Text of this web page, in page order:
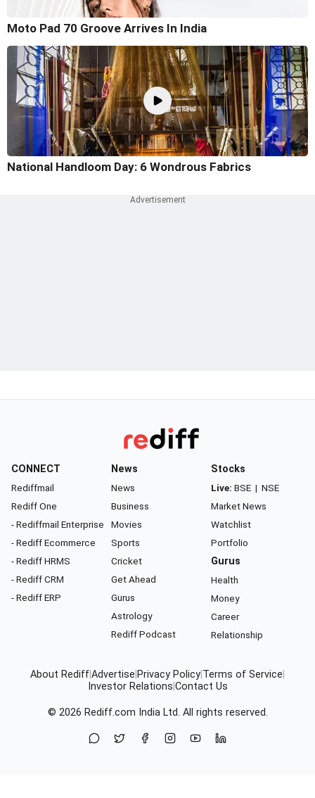
Moto Pad 70 Groove Arrives In India
National Handloom Day: 6 Wondrous Fabrics
CONNECT
Rediffmail
Rediff One
- Rediffmail Enterprise
- Rediff Ecommerce
- Rediff HRMS
- Rediff CRM
- Rediff ERP
News
News
Business
Movies
Sports
Cricket
Get Ahead
Gurus
Astrology
Rediff Podcast
Stocks
Live: BSE | NSE
Market News
Watchlist
Portfolio
Gurus
Health
Money
Career
Relationship
About RediffAdvertise Privacy Policy Terms of Service
Investor Relations Contact Us
© 2026 Rediff.com India Ltd. All rights reserved.